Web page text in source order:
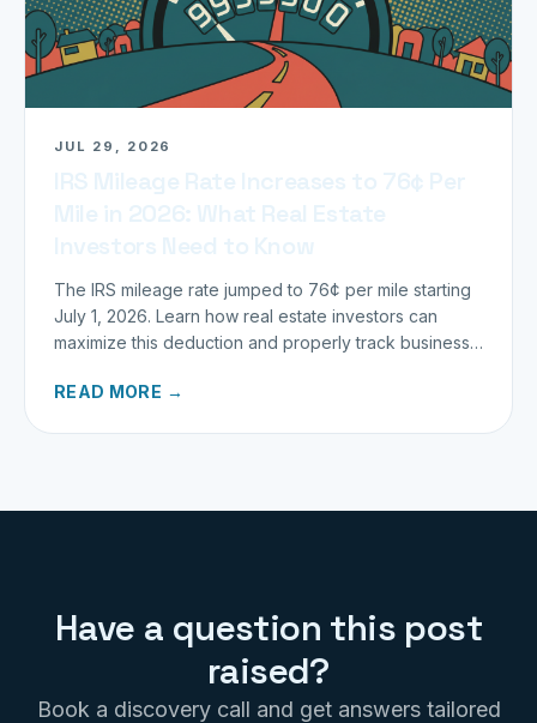
JUL 29, 2026
The IRS mileage rate jumped to 76¢ per mile starting
July 1, 2026. Learn how real estate investors can
maximize this deduction and properly track business
READ MORE →
Have a question this post
raised?
Book a discovery call and get answers tailored